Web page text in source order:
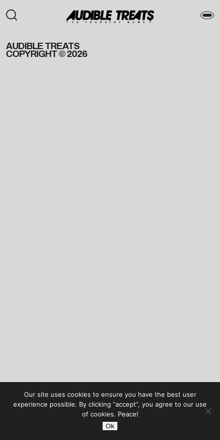
AUDIBLE TREATS
COPYRIGHT © 2026
Our site uses cookies to ensure you have the best user
experience possible. By clicking “accept”, you agree to our use
of cookies. Peace!
Ok